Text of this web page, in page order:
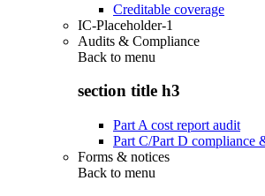
Creditable coverage
IC-Placeholder-1
Audits & Compliance
Back to menu
section title h3
Part A cost report audit
Part C/Part D compliance
Forms & notices
Back to menu